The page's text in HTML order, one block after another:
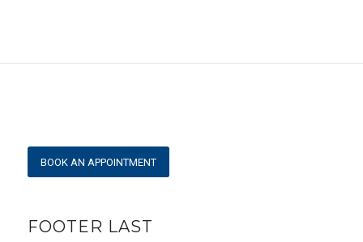
BOOK AN APPOINTMENT
FOOTER LAST